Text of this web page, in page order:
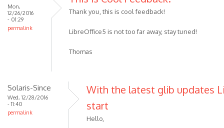
Mon,
12/26/2016
- 01:29
permalink
Thank you, this is cool feedback!
LibreOffice5 is not too far away, stay tuned!
Thomas
Solaris-Since
Wed, 12/28/2016
- 11:40
permalink
With the latest glib updates
start
Hello,